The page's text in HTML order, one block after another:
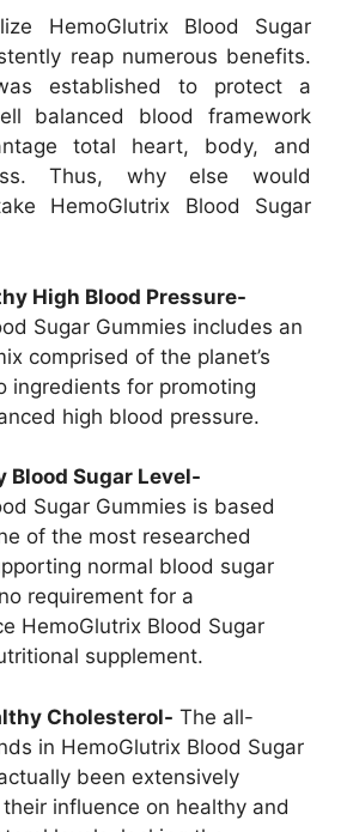
HemoGlutrix Blood Sugar
reap numerous benefits.
established to protect a
balanced blood framework
total heart, body, and
Thus, why else would
HemoGlutrix Blood Sugar
High Blood Pressure-
Sugar Gummies includes an
comprised of the planet’s
ingredients for promoting
high blood pressure.
Blood Sugar Level-
Sugar Gummies is based
of the most researched
normal blood sugar
requirement for a
HemoGlutrix Blood Sugar
supplement.
Cholesterol- The all-
in HemoGlutrix Blood Sugar
been extensively
influence on healthy and